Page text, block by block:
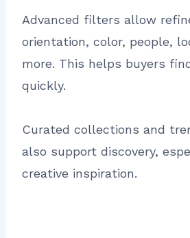
Advanced filters allow
orientation, color, people,
more. This helps buyers
quickly.
Curated collections and
also support discovery,
creative inspiration.